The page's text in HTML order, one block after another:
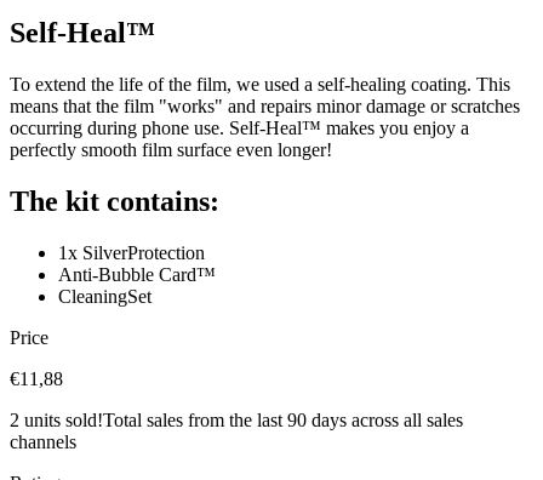
Self-Heal™
To extend the life of the film, we used a self-healing coating. This
means that the film "works" and repairs minor damage or scratches
occurring during phone use. Self-Heal™ makes you enjoy a
perfectly smooth film surface even longer!
The kit contains:
1x SilverProtection
Anti-Bubble Card™
CleaningSet
Price
€11,88
2 units sold!Total sales from the last 90 days across all sales
channels